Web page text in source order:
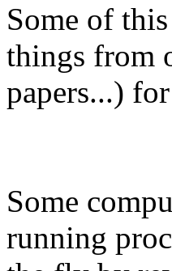
Some of
things from
papers...)
Some
running